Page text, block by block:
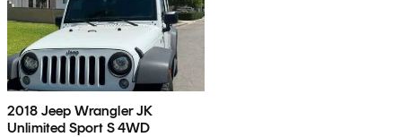
2018 Jeep Wrangler JK
Unlimited Sport S 4WD